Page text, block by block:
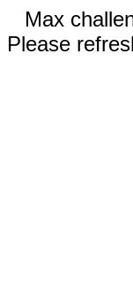
Max
Please